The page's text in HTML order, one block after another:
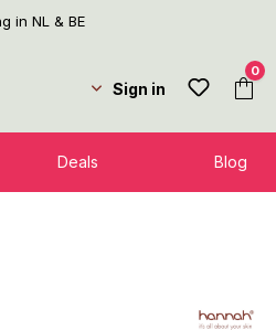
in NL & BE
Sign in
0
Deals Blog